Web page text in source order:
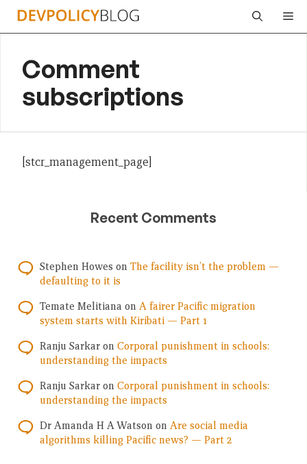
Skip
Comment
subscriptions
[stcr_management_page]
Recent Comments
Stephen Howes on The facility isn’t the problem —
defaulting to it is
Temate Melitiana on A fairer Pacific migration
system starts with Kiribati — Part 1
Ranju Sarkar on Corporal punishment in schools:
understanding the impacts
Ranju Sarkar on Corporal punishment in schools:
understanding the impacts
Dr Amanda H A Watson on Are social media
algorithms killing Pacific news? — Part 2